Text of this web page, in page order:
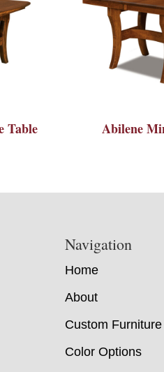
Table Abilene
Navigation
Home
About
Custom Furniture
Color Options